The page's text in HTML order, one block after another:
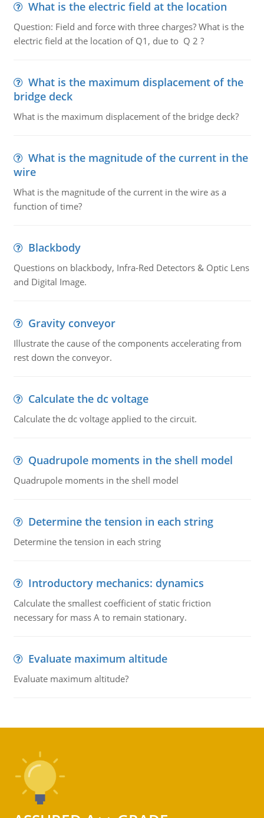
What is the electric field at the location
Question: Field and force with three charges? What is the
electric field at the location of Q1, due to Q 2 ?
What is the maximum displacement of the
bridge deck
What is the maximum displacement of the bridge deck?
What is the magnitude of the current in the
wire
What is the magnitude of the current in the wire as a
function of time?
Blackbody
Questions on blackbody, Infra-Red Detectors & Optic Lens
and Digital Image.
Gravity conveyor
Illustrate the cause of the components accelerating from
rest down the conveyor.
Calculate the dc voltage
Calculate the dc voltage applied to the circuit.
Quadrupole moments in the shell model
Quadrupole moments in the shell model
Determine the tension in each string
Determine the tension in each string
Introductory mechanics: dynamics
Calculate the smallest coefficient of static friction
necessary for mass A to remain stationary.
Evaluate maximum altitude
Evaluate maximum altitude?